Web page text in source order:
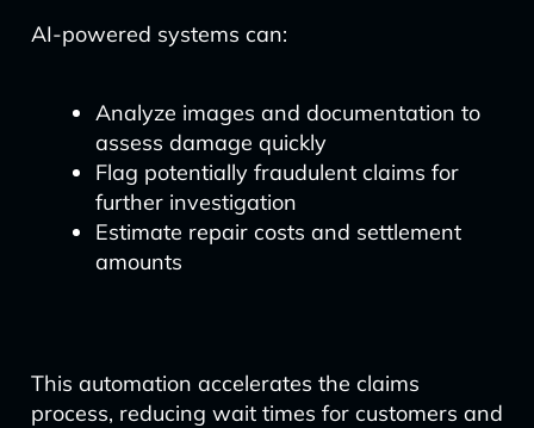
AI-powered systems can:
Analyze images and documentation to
assess damage quickly
Flag potentially fraudulent claims for
further investigation
Estimate repair costs and settlement
amounts
This automation accelerates the claims
process, reducing wait times for customers and